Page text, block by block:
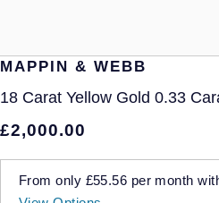
MAPPIN & WEBB
18 Carat Yellow Gold 0.33
£2,000.00
From only £55.56 per month